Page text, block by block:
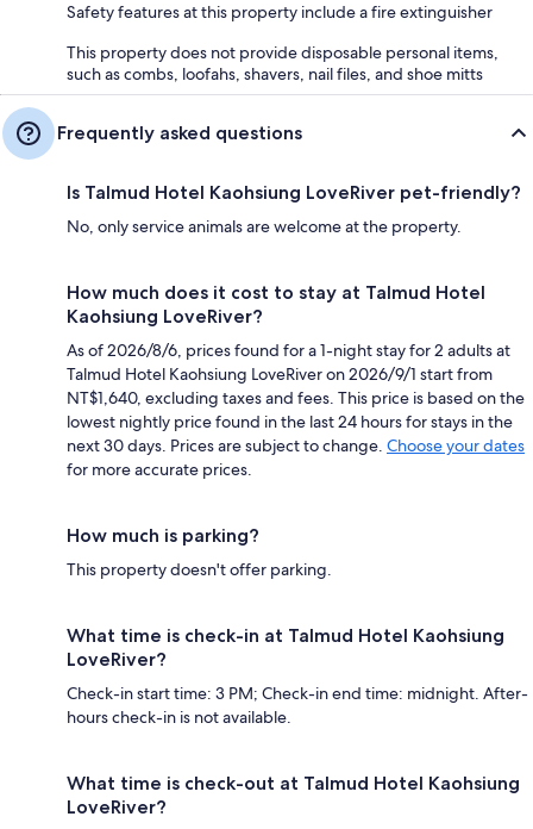
Safety features at this property include a fire extinguisher
This property does not provide disposable personal items,
such as combs, loofahs, shavers, nail files, and shoe mitts
Frequently asked questions
Is Talmud Hotel Kaohsiung LoveRiver pet-friendly?
No, only service animals are welcome at the property.
How much does it cost to stay at Talmud Hotel
Kaohsiung LoveRiver?
As of 2026/8/6, prices found for a 1-night stay for 2 adults at
Talmud Hotel Kaohsiung LoveRiver on 2026/9/1 start from
NT$1,640, excluding taxes and fees. This price is based on the
lowest nightly price found in the last 24 hours for stays in the
next 30 days. Prices are subject to change. Choose your dates
for more accurate prices.
How much is parking?
This property doesn't offer parking.
What time is check-in at Talmud Hotel Kaohsiung
LoveRiver?
Check-in start time: 3 PM; Check-in end time: midnight. After-
hours check-in is not available.
What time is check-out at Talmud Hotel Kaohsiung
LoveRiver?